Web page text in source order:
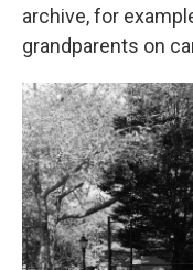
archive, for
grandparents on